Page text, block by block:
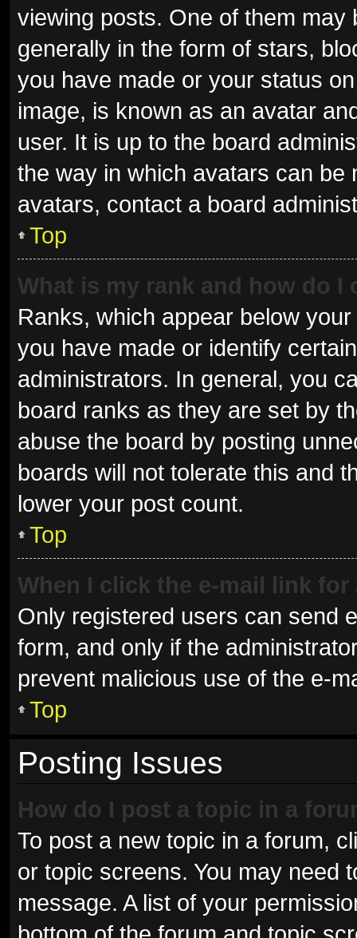
viewing posts. One of them
generally in the form of stars,
you have made or your status
image, is known as an avatar
user. It is up to the board
the way in which avatars can be
avatars, contact a board
Top
What is my rank and how do I
Ranks, which appear below
you have made or identify
administrators. In general, you
board ranks as they are set by
abuse the board by posting
boards will not tolerate this and
lower your post count.
Top
When I click the e-mail link
Only registered users can send
form, and only if the
prevent malicious use of the e-
Top
Posting Issues
How do I post a topic in a
To post a new topic in a forum,
or topic screens. You may need
message. A list of your